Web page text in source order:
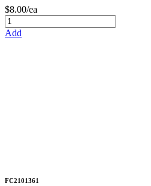
$8.00/ea
Add
FC2101361